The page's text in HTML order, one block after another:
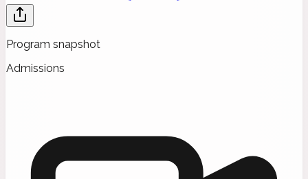
Program snapshot
Admissions